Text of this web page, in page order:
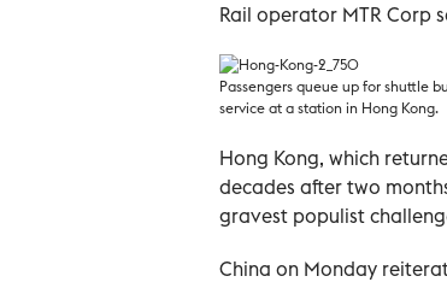
Rail operator MTR Corp
Passengers queue up for shuttle
service at a station in Hong Kong.
Hong Kong, which
decades after two
gravest populist
China on Monday